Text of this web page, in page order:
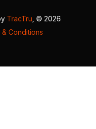
TracTru , © 2026
& Conditions